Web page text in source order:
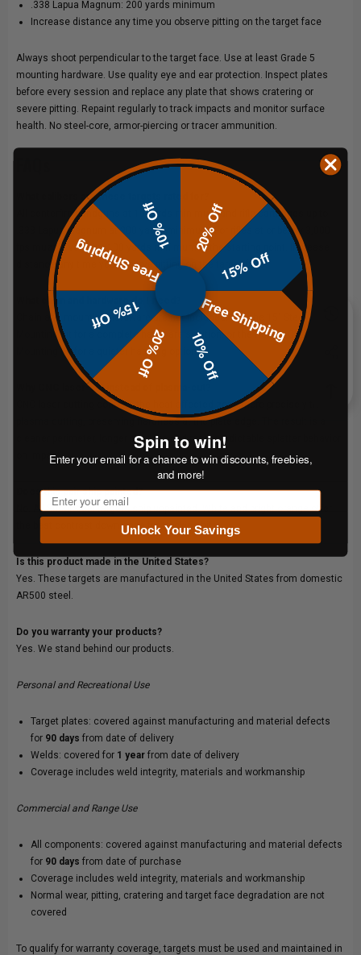
.338 Lapua Magnum: 200 yards minimum
Increase distance any time you observe pitting on the target face
Always shoot perpendicular to the target face. Use at least Grade 5
mounting hardware. Use quality eye and ear protection. Inspect plates
before every session and replace any plate that shows cratering or
severe pitting. Repaint regularly to track impacts and monitor surface
health. No steel-core, armor-piercing or tracer ammunition.
What calibers are these targets rated for?
All centerfire handguns at 10 yards minimum and rifle cartridges up to
.338 Lapua Magnum at 200 yards minimum. For rifles at or below 3,000
fps muzzle velocity, 100 yards minimum is the starting point. Increase
distance any time you observe pitting on the target face.
What chain and hardware do I need?
Chain and mounting hardware are not included. See the
15" Steel Chain
Mounting Kit
for a complete hardware solution, or the Rubber Chain
Mounting Kitfor a quieter hanging option.
Why CNC laser-cut instead of plasma-cut?
CNC laser-cutting controls the heat-affected zone more precisely than
plasma cutting, preserving hardness at the plate edge. The result is a
cleaner perimeter, longer plate life and more predictable splatter behavior
on impact.
Does this pair ship painted?
No. All ShootSteel targets ship unpainted.Whiteandbright orangeoffer
the best contrast downrange for tracking hits.
Is this product made in the United States?
Yes. These targets are manufactured in the United States from domestic
AR500 steel.
Do you warranty your products?
Yes. We stand behind our products.
Personal and Recreational Use
Target plates: covered against manufacturing and material defects
for 90 days from date of delivery
Welds: covered for 1 year from date of delivery
Coverage includes weld integrity, materials and workmanship
Commercial and Range Use
All components: covered against manufacturing and material defects
for 90 days from date of purchase
Coverage includes weld integrity, materials and workmanship
Normal wear, pitting, cratering and target face degradation are not
covered
To qualify for warranty coverage, targets must be used and maintained in
20% Off
15% Off
Free Shipping
10% Off
20% Off
15% Off
Free Shipping
10% Off
Spin to win!
Enter your email for a chance to win discounts, freebies,
and more!
Email
Unlock Your Savings